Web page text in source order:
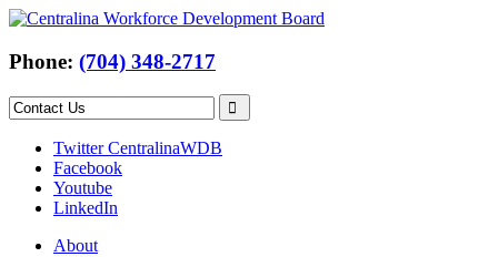
Phone: (704) 348-2717
Twitter CentralinaWDB
Facebook
Youtube
LinkedIn
About